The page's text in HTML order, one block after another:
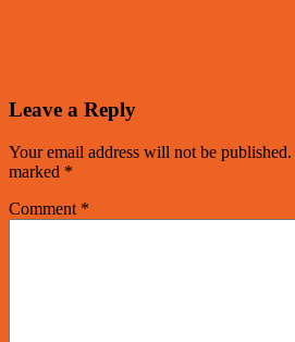
Leave a Reply
Your email address will not be published.
marked *
Comment *